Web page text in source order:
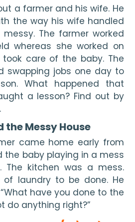
a farmer and his wife. He
the way his wife handled
The farmer worked
whereas she worked on
care of the baby. The
swapping jobs one day to
What happened that
a lesson? Find out by
.
the Messy House
came home early from
the baby playing in a mess
The kitchen was a mess.
of laundry to be done. He
have you done to the
do anything right?”